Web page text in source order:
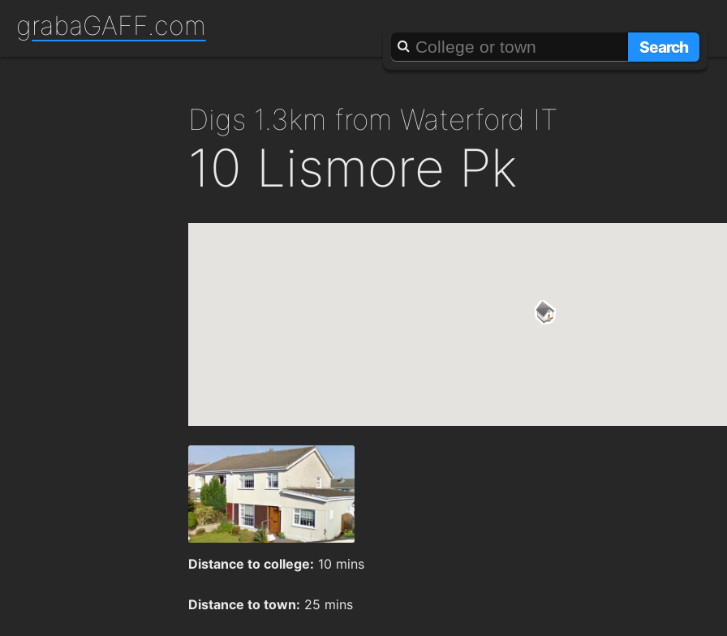
grabaGAFF.com
Search
digs 1.3km from Waterford IT
10 Lismore Pk
Distance to college: 10 mins
Distance to town: 25 mins